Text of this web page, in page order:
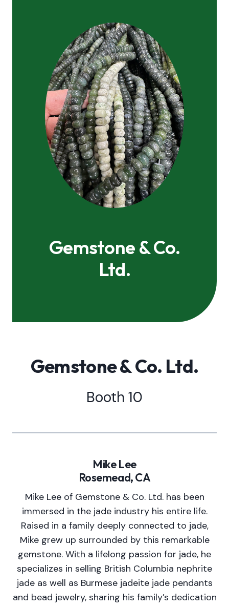
Gemstone & Co.
Ltd.
Gemstone & Co. Ltd.
Booth 10
Mike Lee
Rosemead, CA
Mike Lee of Gemstone & Co. Ltd. has been
immersed in the jade industry his entire life.
Raised in a family deeply connected to jade,
Mike grew up surrounded by this remarkable
gemstone. With a lifelong passion for jade, he
specializes in selling British Columbia nephrite
jade as well as Burmese jadeite jade pendants
and bead jewelry, sharing his family’s dedication